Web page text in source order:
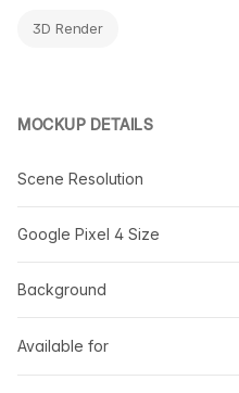
3D Render
MOCKUP DETAILS
Scene Resolution
Google Pixel 4 Size
Background
Available for